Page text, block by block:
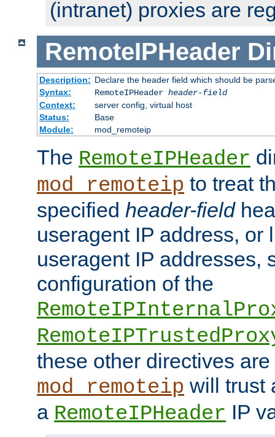
(intranet) proxies are
RemoteIPHeader
Description: Declare the header field which should be
Syntax:
RemoteIPHeader header-field
Context:
server config, virtual host
Status:
Base
Module:
mod_remoteip
The RemoteIPHeader
mod_remoteip to treat
specified header-field
useragent IP address, or
useragent IP addresses,
configuration of the
these other directives
mod_remoteip will trust
a RemoteIPHeader IP